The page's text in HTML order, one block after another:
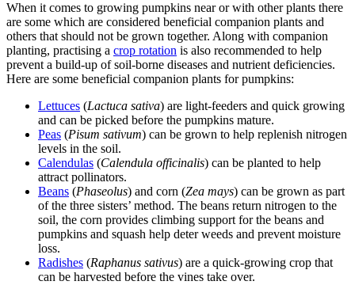
When it comes to growing pumpkins near or with other plants there
are some which are considered beneficial companion plants and
others that should not be grown together. Along with companion
planting, practising a crop rotation is also recommended to help
prevent a build-up of soil-borne diseases and nutrient deficiencies.
Here are some beneficial companion plants for pumpkins:
Lettuces (Lactuca sativa) are light-feeders and quick growing
and can be picked before the pumpkins mature.
Peas (Pisum sativum) can be grown to help replenish nitrogen
levels in the soil.
Calendulas (Calendula officinalis) can be planted to help
attract pollinators.
Beans (Phaseolus) and corn (Zea mays) can be grown as part
of the three sisters’ method. The beans return nitrogen to the
soil, the corn provides climbing support for the beans and
pumpkins and squash help deter weeds and prevent moisture
loss.
Radishes (Raphanus sativus) are a quick-growing crop that
can be harvested before the vines take over.